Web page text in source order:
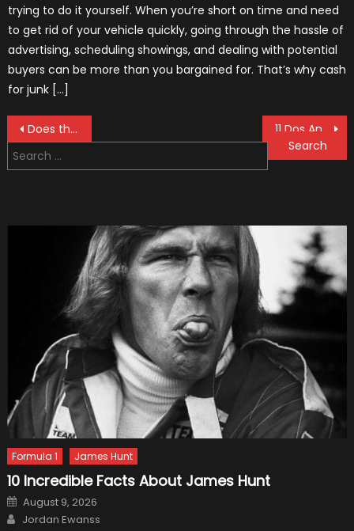
trying to do it yourself. When you’re short on time and need
to get rid of your vehicle quickly, going through the hassle of
advertising, scheduling showings, and dealing with potential
buyers can be more than you bargained for. That’s why cash
for junk […]
Post
navigation
Does the Crystal Aura Car Air Purifier Work? And if So, How?
Search
for:
Formula 1 James Hunt
10 Incredible Facts About James Hunt
Posted
on
August 9, 2026
Author
Jordan Ewanss